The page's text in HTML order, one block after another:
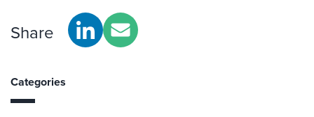
Share
Categories